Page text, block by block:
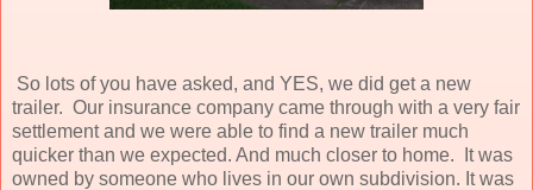
So lots of you have asked, and YES, we did get a new
trailer. Our insurance company came through with a very fair
settlement and we were able to find a new trailer much
quicker than we expected. And much closer to home. It was
owned by someone who lives in our own subdivision. It was